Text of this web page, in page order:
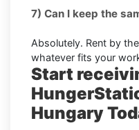
7) Can I keep the
Absolutely. Rent by the
whatever fits your
Start
Hungary